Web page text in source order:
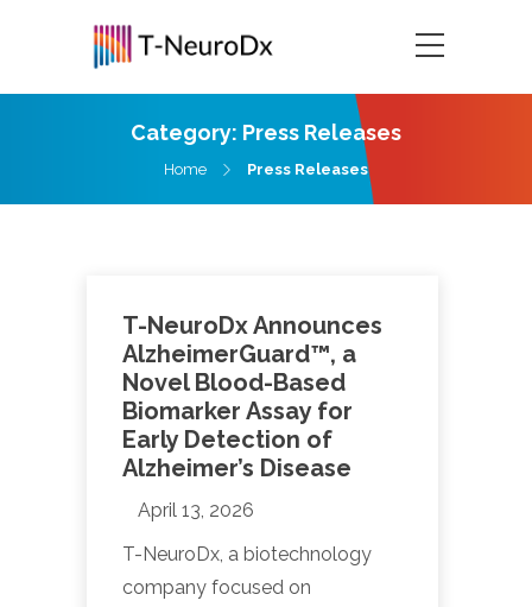
Category: Press Releases
Home Press Releases
T-NeuroDx Announces
AlzheimerGuard™, a
Novel Blood-Based
Biomarker Assay for
Early Detection of
Alzheimer’s Disease
April 13, 2026
T-NeuroDx, a biotechnology
company focused on